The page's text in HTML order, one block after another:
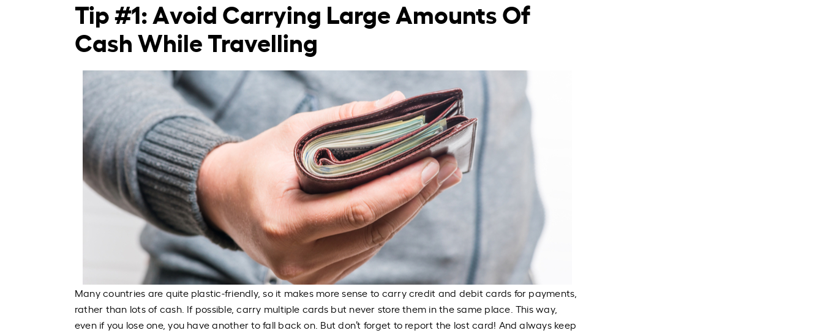
Tip #1: Avoid Carrying Large Amounts Of
Cash While Travelling
Many countries are quite plastic-friendly, so it makes more sense to carry credit and debit cards for payments,
rather than lots of cash. If possible, carry multiple cards but never store them in the same place. This way,
even if you lose one, you have another to fall back on. But don’t forget to report the lost card! And always keep